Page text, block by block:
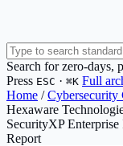
Search for zero-days,
Press ESC · ⌘K Full
Home / Cybersecurity
Hexaware
SecurityXP
Report